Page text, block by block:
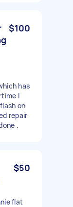
$100
has
I
on
repair
.
$50
flat